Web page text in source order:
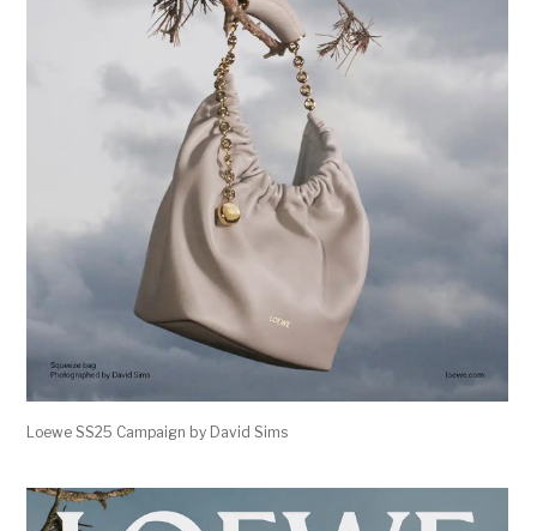
Loewe SS25 Campaign by David Sims